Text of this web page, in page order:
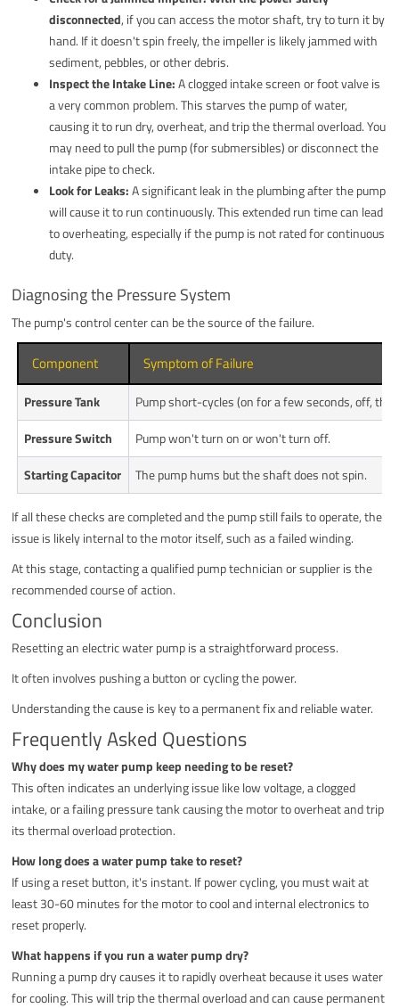
disconnected, if you can access the motor shaft, try to turn it by
hand. If it doesn't spin freely, the impeller is likely jammed with
sediment, pebbles, or other debris.
Inspect the Intake Line:A clogged intake screen or foot valve is
a very common problem. This starves the pump of water,
causing it to run dry, overheat, and trip the thermal overload. You
may need to pull the pump (for submersibles) or disconnect the
intake pipe to check.
Look for Leaks:A significant leak in the plumbing after the pump
will cause it to run continuously. This extended run time can lead
to overheating, especially if the pump is not rated for continuous
duty.
Diagnosing the Pressure System
The pump's control center can be the source of the failure.
Component Symptom of Failure
Pressure Tank
Pump short-cycles (on for a few seconds, off,
Pressure Switch
Pump won't turn on or won't turn off.
Starting Capacitor
The pump hums but the shaft does not spin.
If all these checks are completed and the pump still fails to operate, the
issue is likely internal to the motor itself, such as a failed winding.
At this stage, contacting a qualified pump technician or supplier is the
recommended course of action.
Conclusion
Resetting an electric water pump is a straightforward process.
It often involves pushing a button or cycling the power.
Understanding the cause is key to a permanent fix and reliable water.
Frequently Asked Questions
Why does my water pump keep needing to be reset?
This often indicates an underlying issue like low voltage, a clogged
intake, or a failing pressure tank causing the motor to overheat and trip
its thermal overload protection.
How long does a water pump take to reset?
If using a reset button, it's instant. If power cycling, you must wait at
least 30-60 minutes for the motor to cool and internal electronics to
reset properly.
What happens if you run a water pump dry?
Running a pump dry causes it to rapidly overheat because it uses water
for cooling. This will trip the thermal overload and can cause permanent